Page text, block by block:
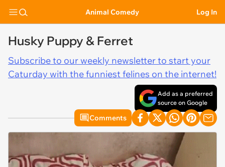
Animal Comedy Log In
Husky Puppy & Ferret
Subscribe to our weekly newsletter to start your
Caturday with the funniest felines on the internet!
Add as a preferred
source on Google
Comments